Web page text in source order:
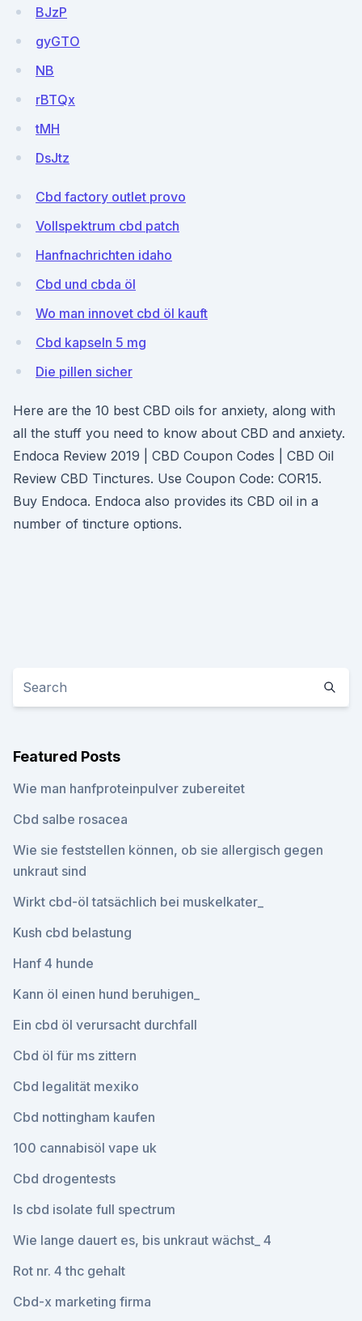
BJzP
gyGTO
NB
rBTQx
tMH
DsJtz
Cbd factory outlet provo
Vollspektrum cbd patch
Hanfnachrichten idaho
Cbd und cbda öl
Wo man innovet cbd öl kauft
Cbd kapseln 5 mg
Die pillen sicher
Here are the 10 best CBD oils for anxiety, along with
all the stuff you need to know about CBD and anxiety.
Endoca Review 2019 | CBD Coupon Codes | CBD Oil
Review CBD Tinctures. Use Coupon Code: COR15.
Buy Endoca. Endoca also provides its CBD oil in a
number of tincture options.
Featured Posts
Wie man hanfproteinpulver zubereitet
Cbd salbe rosacea
Wie sie feststellen können, ob sie allergisch gegen
unkraut sind
Wirkt cbd-öl tatsächlich bei muskelkater_
Kush cbd belastung
Hanf 4 hunde
Kann öl einen hund beruhigen_
Ein cbd öl verursacht durchfall
Cbd öl für ms zittern
Cbd legalität mexiko
Cbd nottingham kaufen
100 cannabisöl vape uk
Cbd drogentests
Is cbd isolate full spectrum
Wie lange dauert es, bis unkraut wächst_ 4
Rot nr. 4 thc gehalt
Cbd-x marketing firma